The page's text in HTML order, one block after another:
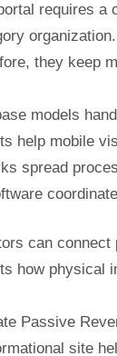
requires
they keep
models
help mobile
spread
can
how physical
Passive
site